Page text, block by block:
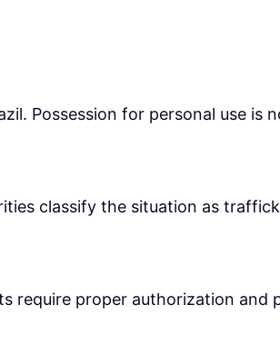
Possession for personal use is
classify the situation as
require proper authorization and